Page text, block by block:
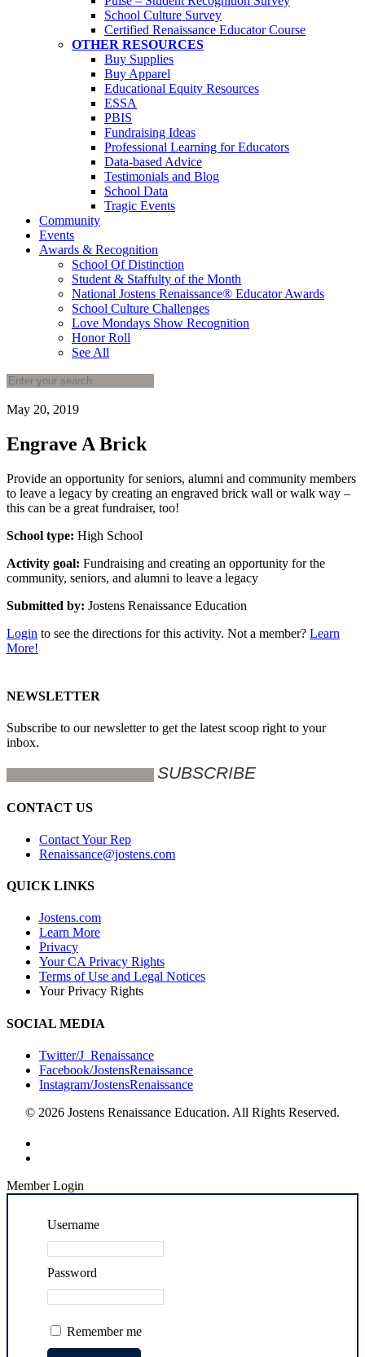
School Culture Survey
Certified Renaissance Educator Course
OTHER RESOURCES
Buy Supplies
Buy Apparel
Educational Equity Resources
ESSA
PBIS
Fundraising Ideas
Professional Learning for Educators
Data-based Advice
Testimonials and Blog
School Data
Tragic Events
Community
Events
Awards & Recognition
School Of Distinction
Student & Staffulty of the Month
National Jostens Renaissance® Educator Awards
School Culture Challenges
Love Mondays Show Recognition
Honor Roll
See All
May 20, 2019
Engrave A Brick
Provide an opportunity for seniors, alumni and community members
to leave a legacy by creating an engraved brick wall or walk way –
this can be a great fundraiser, too!
School type: High School
Activity goal: Fundraising and creating an opportunity for the
community, seniors, and alumni to leave a legacy
Submitted by: Jostens Renaissance Education
Login to see the directions for this activity. Not a member? Learn
More!
NEWSLETTER
Subscribe to our newsletter to get the latest scoop right to your
inbox.
CONTACT US
Contact Your Rep
Renaissance@jostens.com
QUICK LINKS
Jostens.com
Learn More
Privacy
Your CA Privacy Rights
Terms of Use and Legal Notices
Your Privacy Rights
SOCIAL MEDIA
Twitter/J_Renaissance
Facebook/JostensRenaissance
Instagram/JostensRenaissance
© 2026 Jostens Renaissance Education. All Rights Reserved.
Member Login
Username
Password
Remember me